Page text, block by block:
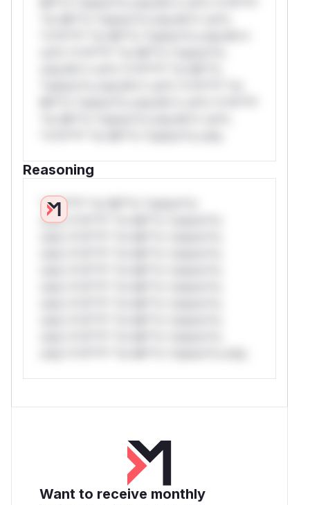
Reasoning
*v*il**l* *or Mi**o *ustom*rs
only.*v*il**l* *or Mi**o *ustom*rs
Want to receive monthly